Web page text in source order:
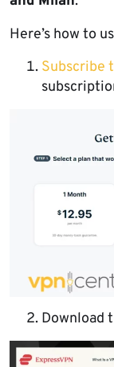
Here’s how to
Subscribe
Download